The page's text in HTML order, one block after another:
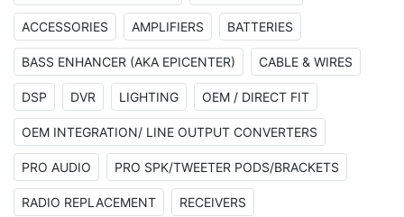
ACCESSORIES AMPLIFIERS BATTERIES
BASS ENHANCER (AKA EPICENTER) CABLE & WIRES
DSP DVR LIGHTING OEM / DIRECT FIT
OEM INTEGRATION/ LINE OUTPUT CONVERTERS
PRO AUDIO PRO SPK/TWEETER PODS/BRACKETS
RADIO REPLACEMENT RECEIVERS